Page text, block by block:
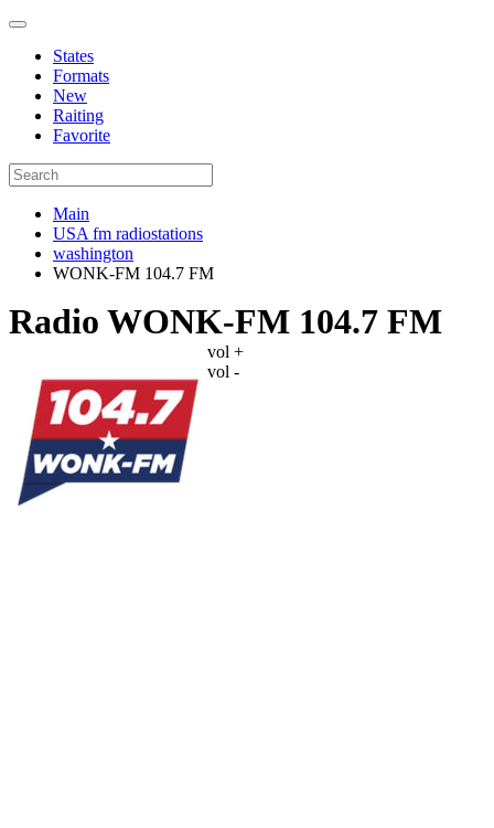
States
Formats
New
Raiting
Favorite
Main
USA fm radiostations
washington
WONK-FM 104.7 FM
Radio WONK-FM 104.7 FM
vol +
vol -